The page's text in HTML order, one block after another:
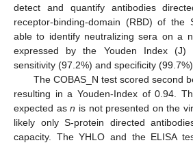
detect and quantify antibodies
receptor-binding-domain (RBD) of the
able to identify neutralizing sera on a
expressed by the Youden Index
sensitivity (97.2%) and specificity (99.7%).
The COBAS_N test scored second
resulting in a Youden-Index of 0.94.
expected asn is not presented on the
likely only S-protein directed
capacity. The YHLO and the ELISA